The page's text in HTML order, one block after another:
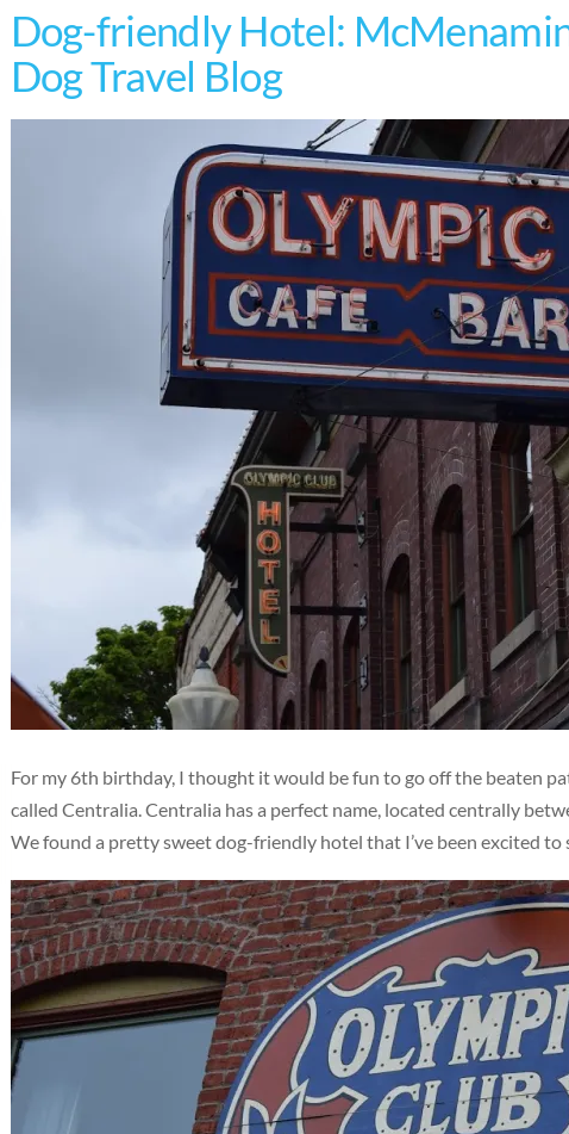
Dog-friendly Hotel:
Dog Travel Blog
For my 6th birthday, I thought it would be fun to go off the beaten
called Centralia. Centralia has a perfect name, located centrally
We found a pretty sweet dog-friendly hotel that I’ve been excited to